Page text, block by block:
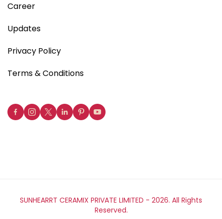
Career
Updates
Privacy Policy
Terms & Conditions
SUNHEARRT CERAMIX PRIVATE LIMITED - 2026. All Rights
Reserved.